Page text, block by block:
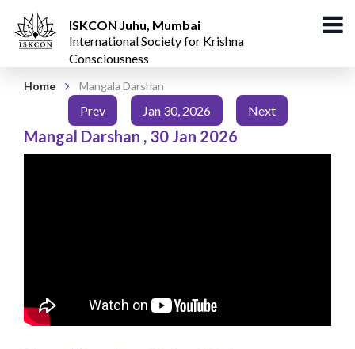
ISKCON Juhu, Mumbai
International Society for Krishna
Consciousness
Home Mangala Darshan
Prev Jan 30, 2026 Next
Mangal Darshan , 30 Jan 2026